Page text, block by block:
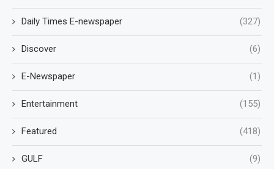
Daily Times E-newspaper (327)
Discover (6)
E-Newspaper (1)
Entertainment (155)
Featured (418)
GULF (9)